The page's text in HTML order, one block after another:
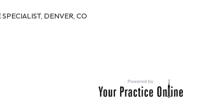
DENVER, CO